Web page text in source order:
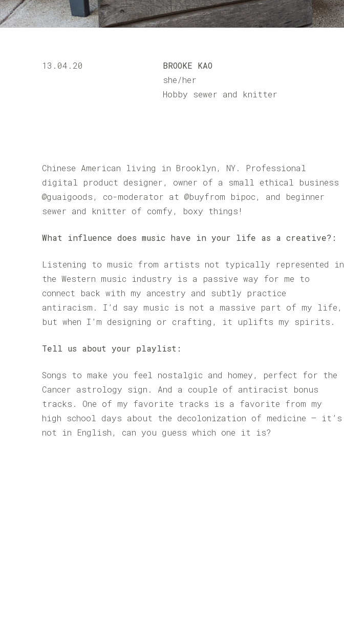
13.04.20
BROOKE KAO
she/her
Hobby sewer and knitter
Chinese American living in Brooklyn, NY. Professional
digital product designer, owner of a small ethical business
@guaigoods, co-moderator at @buyfrom bipoc, and beginner
sewer and knitter of comfy, boxy things!
What influence does music have in your life as a creative?:
Listening to music from artists not typically represented in
the Western music industry is a passive way for me to
connect back with my ancestry and subtly practice
antiracism. I’d say music is not a massive part of my life,
but when I’m designing or crafting, it uplifts my spirits.
Tell us about your playlist:
Songs to make you feel nostalgic and homey, perfect for the
Cancer astrology sign. And a couple of antiracist bonus
tracks. One of my favorite tracks is a favorite from my
high school days about the decolonization of medicine — it’s
not in English, can you guess which one it is?